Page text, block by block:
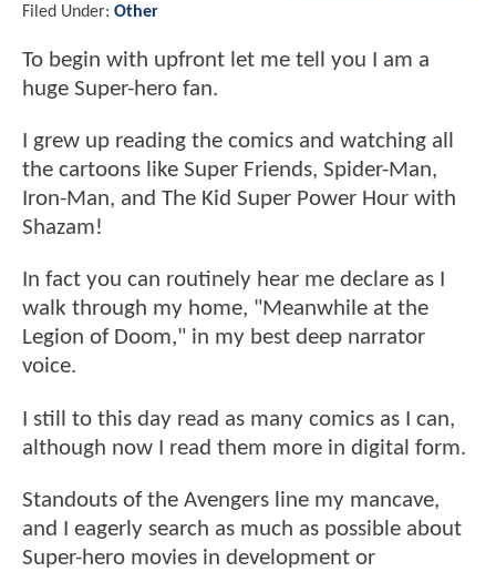
Filed Under: Other
To begin with upfront let me tell you I am a
huge Super-hero fan.
I grew up reading the comics and watching all
the cartoons like Super Friends, Spider-Man,
Iron-Man, and The Kid Super Power Hour with
Shazam!
In fact you can routinely hear me declare as I
walk through my home, "Meanwhile at the
Legion of Doom," in my best deep narrator
voice.
I still to this day read as many comics as I can,
although now I read them more in digital form.
Standouts of the Avengers line my mancave,
and I eagerly search as much as possible about
Super-hero movies in development or